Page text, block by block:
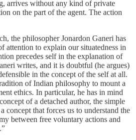
arrives without any kind of private
on the part of the agent. The action
the philosopher Jonardon Ganeri has
attention to explain our situatedness in
precedes self in the explanation of
writes, and it is doubtful (he argues)
in the concept of the self at all.
of Indian philosophy to mount a
ethics. In particular, he has in mind
of a detached author, the simple
concept that forces us to understand the
between free voluntary actions and